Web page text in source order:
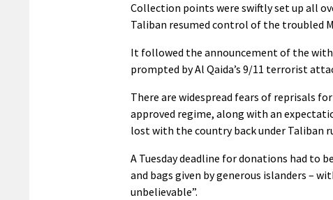
Collection points were swiftly set up all
Taliban resumed control of the troubled
It followed the announcement of the
prompted by Al Qaida’s 9/11 terrorist
There are widespread fears of reprisals
approved regime, along with an
lost with the country back under Taliban
A Tuesday deadline for donations had to
and bags given by generous islanders –
unbelievable”.